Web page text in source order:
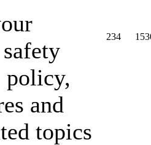
policy,
and
topics
234